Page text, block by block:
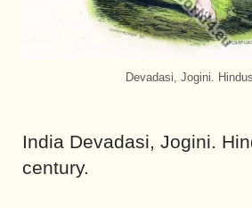
Devadasi, Jogini.
India Devadasi, Jogini.
century.